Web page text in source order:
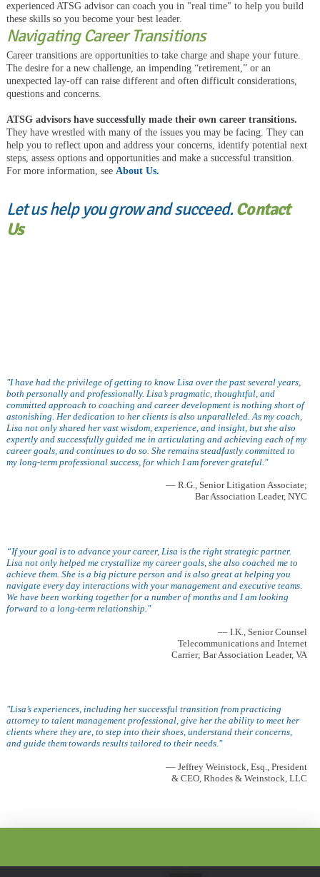
experienced ATSG advisor can coach you in "real time" to help you build
these skills so you become your best leader.
Navigating Career Transitions
Career transitions are opportunities to take charge and shape your future.
The desire for a new challenge, an impending “retirement,” or an
unexpected lay-off can raise different and often difficult considerations,
questions and concerns.
ATSG advisors have successfully made their own career transitions.
They have wrestled with many of the issues you may be facing. They can
help you to reflect upon and address your concerns, identify potential next
steps, assess options and opportunities and make a successful transition.
For more information, see About Us.
Let us help you grow and succeed.Contact
Us
"I have had the privilege of getting to know Lisa over the past several years,
both personally and professionally. Lisa’s pragmatic, thoughtful, and
committed approach to coaching and career development is nothing short of
astonishing. Her dedication to her clients is also unparalleled. As my coach,
Lisa not only shared her vast wisdom, experience, and insight, but she also
expertly and successfully guided me in articulating and achieving each of my
career goals, and continues to do so. She remains steadfastly committed to
my long-term professional success, for which I am forever grateful."
–– R.G., Senior Litigation Associate;
Bar Association Leader, NYC
“If your goal is to advance your career, Lisa is the right strategic partner.
Lisa not only helped me crystallize my career goals, she also coached me to
achieve them. She is a big picture person and is also great at helping you
navigate every day interactions with your management and executive teams.
We have been working together for a number of months and I am looking
forward to a long-term relationship."
–– I.K., Senior Counsel
Telecommunications and Internet
Carrier; Bar Association Leader, VA
"Lisa’s experiences, including her successful transition from practicing
attorney to talent management professional, give her the ability to meet her
clients where they are, to step into their shoes, understand their concerns,
and guide them towards results tailored to their needs."
–– Jeffrey Weinstock, Esq., President
& CEO, Rhodes & Weinstock, LLC